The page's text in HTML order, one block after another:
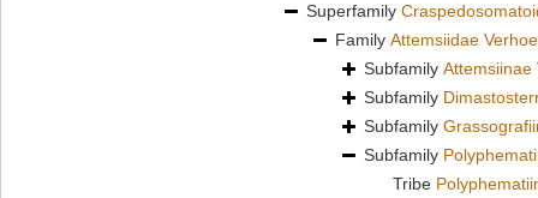
Superfamily
Family Attemsiidae
Subfamily Attemsiinae
Subfamily
Subfamily
Subfamily
Tribe